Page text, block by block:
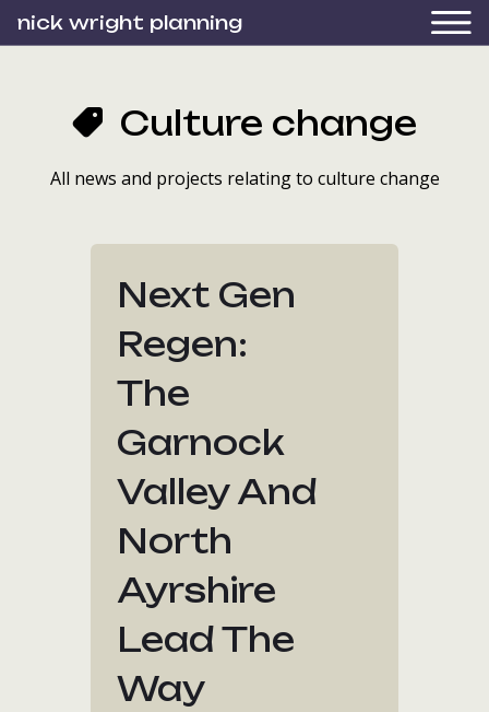
nick wright planning
Culture change
All news and projects relating to culture change
Next Gen
Regen:
The
Garnock
Valley And
North
Ayrshire
Lead The
Way